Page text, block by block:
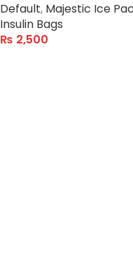
Default, Majestic Ice
Insulin Bags
₨ 2,500